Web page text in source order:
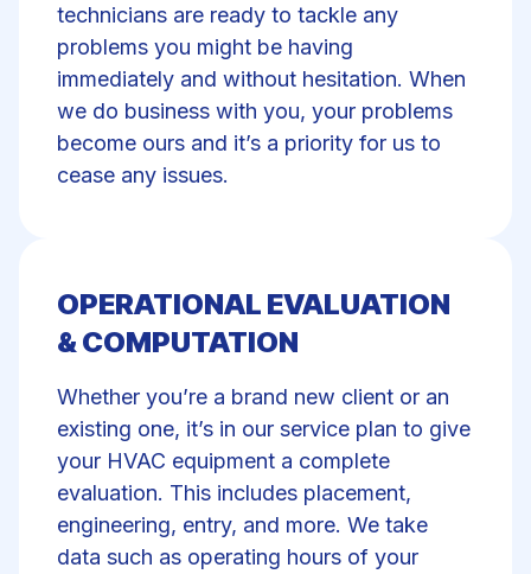
technicians are ready to tackle any
problems you might be having
immediately and without hesitation. When
we do business with you, your problems
become ours and it’s a priority for us to
cease any issues.
OPERATIONAL EVALUATION
& COMPUTATION
Whether you’re a brand new client or an
existing one, it’s in our service plan to give
your HVAC equipment a complete
evaluation. This includes placement,
engineering, entry, and more. We take
data such as operating hours of your